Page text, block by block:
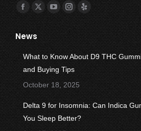
Find us on:
Facebook
page
opens
in
new
window
X
page
opens
in
new
window
YouTube
page
opens
in
new
window
Instagram
page
opens
in
new
window
Yelp
page
opens
in
new
window
News
What to Know About D9 THC
and Buying Tips
October 18, 2025
Delta 9 for Insomnia: Can Indica
You Sleep Better?